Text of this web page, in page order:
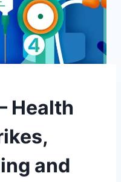
Health
and